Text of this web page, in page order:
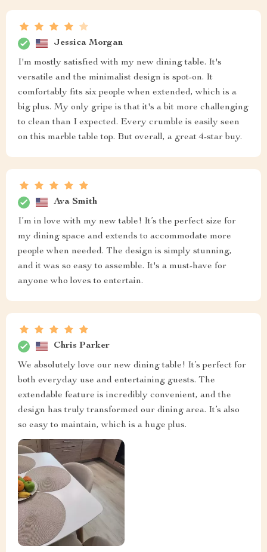
Jessica Morgan
I'm mostly satisfied with my new dining table. It's
versatile and the minimalist design is spot-on. It
comfortably fits six people when extended, which is a
big plus. My only gripe is that it's a bit more challenging
to clean than I expected. Every crumble is easily seen
on this marble table top. But overall, a great 4-star buy.
Ava Smith
I’m in love with my new table! It’s the perfect size for
my dining space and extends to accommodate more
people when needed. The design is simply stunning,
and it was so easy to assemble. It's a must-have for
anyone who loves to entertain.
Chris Parker
We absolutely love our new dining table! It’s perfect for
both everyday use and entertaining guests. The
extendable feature is incredibly convenient, and the
design has truly transformed our dining area. It’s also
so easy to maintain, which is a huge plus.